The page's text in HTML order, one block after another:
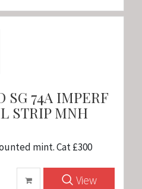
SG 74A IMPERF
STRIP MNH
mint. Cat £300
View